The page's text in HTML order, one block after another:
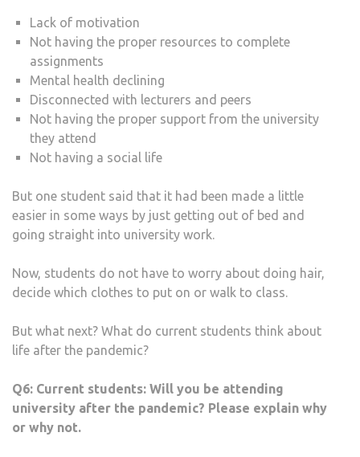
Lack of motivation
Not having the proper resources to complete
assignments
Mental health declining
Disconnected with lecturers and peers
Not having the proper support from the university
they attend
Not having a social life
But one student said that it had been made a little
easier in some ways by just getting out of bed and
going straight into university work.
Now, students do not have to worry about doing hair,
decide which clothes to put on or walk to class.
But what next? What do current students think about
life after the pandemic?
Q6: Current students: Will you be attending
university after the pandemic? Please explain why
or why not.